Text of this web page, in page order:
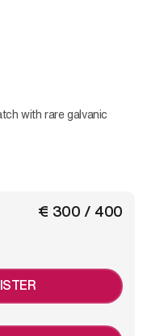
€ 300 / 400